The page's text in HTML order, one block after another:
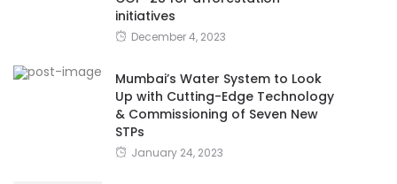
initiatives
December 4, 2023
Mumbai’s Water System to Look
Up with Cutting-Edge Technology
& Commissioning of Seven New
STPs
January 24, 2023